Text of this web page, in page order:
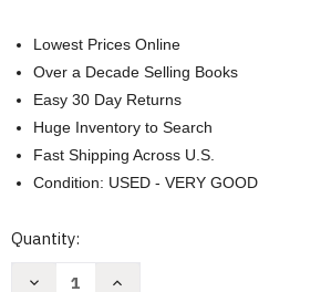
Lowest Prices Online
Over a Decade Selling Books
Easy 30 Day Returns
Huge Inventory to Search
Fast Shipping Across U.S.
Condition: USED - VERY GOOD
Current
Quantity:
Decrease
Increase